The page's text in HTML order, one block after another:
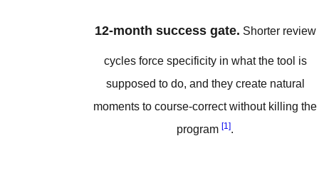
12-month success gate. Shorter review
cycles force specificity in what the tool is
supposed to do, and they create natural
moments to course-correct without killing the
program [1].